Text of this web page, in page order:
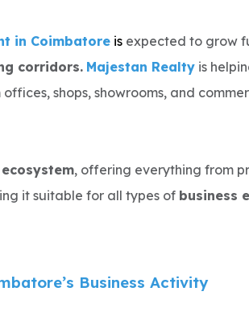
in Coimbatore is expected to grow
corridors. Majestan Realty is
shops, showrooms, and
, offering everything from
it suitable for all types of business
Business Activity